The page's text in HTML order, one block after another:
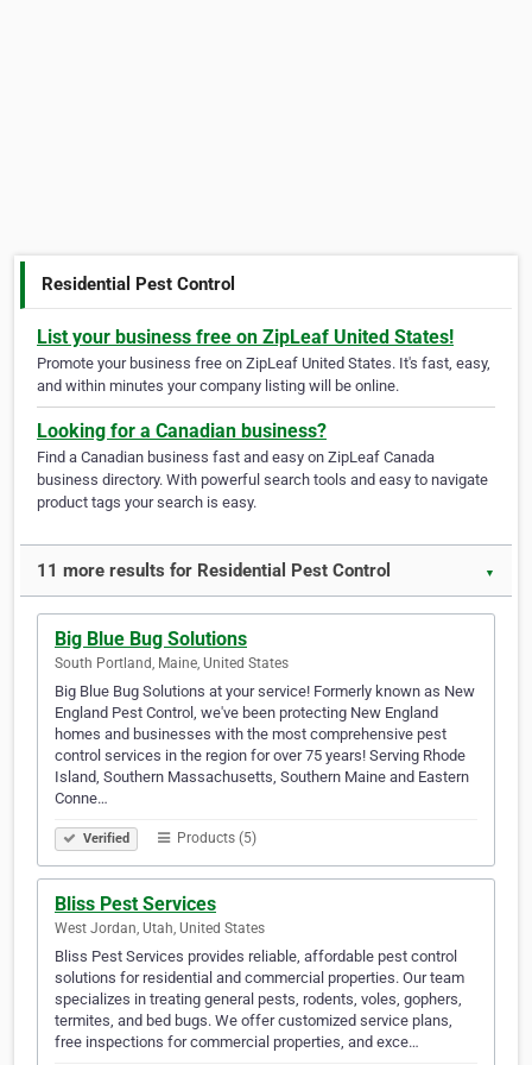
Residential Pest Control
List your business free on ZipLeaf United States!
Promote your business free on ZipLeaf United States. It's fast, easy,
and within minutes your company listing will be online.
Looking for a Canadian business?
Find a Canadian business fast and easy on ZipLeaf Canada
business directory. With powerful search tools and easy to navigate
product tags your search is easy.
11 more results for Residential Pest Control ▼
Big Blue Bug Solutions
South Portland, Maine, United States
Big Blue Bug Solutions at your service! Formerly known as New
England Pest Control, we've been protecting New England
homes and businesses with the most comprehensive pest
control services in the region for over 75 years! Serving Rhode
Island, Southern Massachusetts, Southern Maine and Eastern
Conne…
Verified Products (5)
Bliss Pest Services
West Jordan, Utah, United States
Bliss Pest Services provides reliable, affordable pest control
solutions for residential and commercial properties. Our team
specializes in treating general pests, rodents, voles, gophers,
termites, and bed bugs. We offer customized service plans,
free inspections for commercial properties, and exce…